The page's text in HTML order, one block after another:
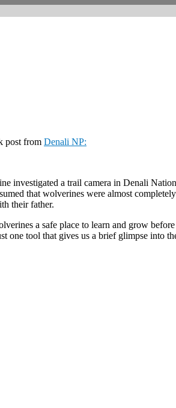
post from Denali NP:
investigated a trail camera in Denali
that wolverines were almost
their father.
a safe place to learn and grow
one tool that gives us a brief glimpse into